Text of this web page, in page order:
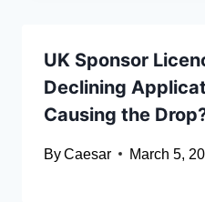
UK Sponsor
Declining
Causing the
ByCaesar March 5,